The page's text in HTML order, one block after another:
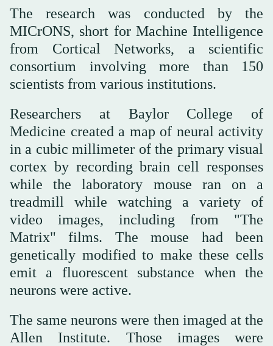
The research was conducted by the
MICrONS, short for Machine Intelligence
from Cortical Networks, a scientific
consortium involving more than 150
scientists from various institutions.
Researchers at Baylor College of
Medicine created a map of neural activity
in a cubic millimeter of the primary visual
cortex by recording brain cell responses
while the laboratory mouse ran on a
treadmill while watching a variety of
video images, including from "The
Matrix" films. The mouse had been
genetically modified to make these cells
emit a fluorescent substance when the
neurons were active.
The same neurons were then imaged at the
Allen Institute. Those images were